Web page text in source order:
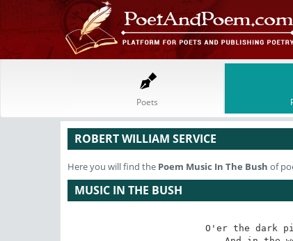
Poets
ROBERT WILLIAM SERVICE
Here you will find the Poem Music In The Bush of
MUSIC IN THE BUSH
O'er the dark